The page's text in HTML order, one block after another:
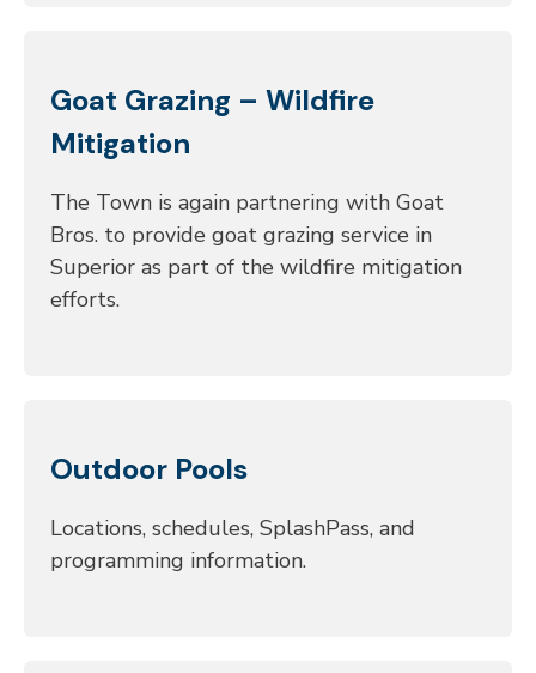
Goat Grazing – Wildfire
Mitigation
The Town is again partnering with Goat
Bros. to provide goat grazing service in
Superior as part of the wildfire mitigation
efforts.
Outdoor Pools
Locations, schedules, SplashPass, and
programming information.